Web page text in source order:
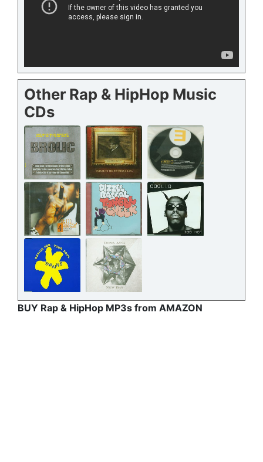
Other Rap & HipHop Music
CDs
BUY Rap & HipHop MP3s from AMAZON